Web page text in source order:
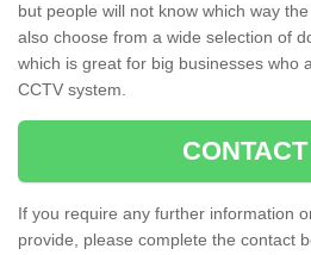
but people will not know which way
also choose from a wide selection of
which is great for big businesses who
CCTV system.
If you require any further information
provide, please complete the contact